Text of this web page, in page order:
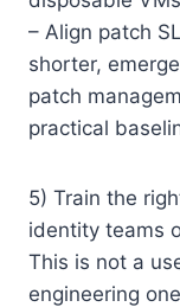
– Align patch
shorter,
patch
practical
5) Train the
identity teams
This is not a
engineering